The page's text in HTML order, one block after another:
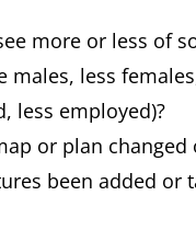
more or less of
males, less
less employed)?
or plan changed
been added or